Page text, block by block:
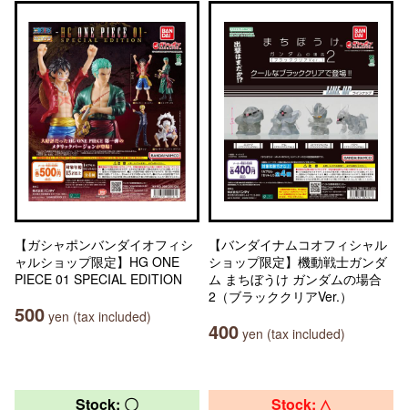
【ガシャポンバンダイオフィシ
ャルショップ限定】HG ONE
PIECE 01 SPECIAL EDITION
500 yen (tax included)
【バンダイナムコオフィシャル
ショップ限定】機動戦士ガンダ
ム まちぼうけ ガンダムの場合
2（ブラッククリアVer.）
400 yen (tax included)
Stock: 〇 Stock: △